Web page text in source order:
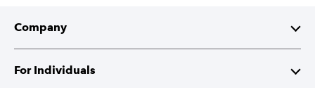
Company
About Intuit
For Individuals